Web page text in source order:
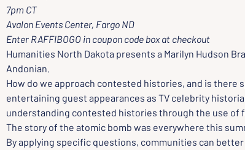
7pm CT
Avalon Events Center, Fargo ND
Enter RAFFIBOGO in coupon code box at checkout
Humanities North Dakota presents a Marilyn Hudson
Andonian.
How do we approach contested histories, and is there
entertaining guest appearances as TV celebrity
understanding contested histories through the use of
The story of the atomic bomb was everywhere this
By applying specific questions, communities can